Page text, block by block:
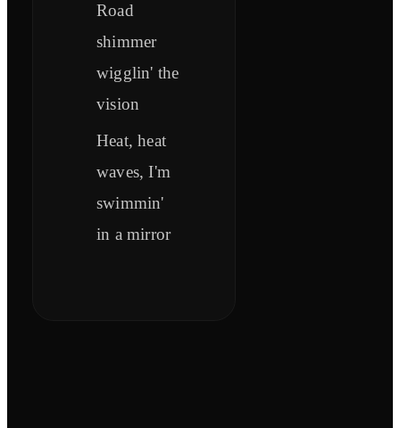
Road
shimmer
wigglin' the
vision
Heat, heat
waves, I'm
swimmin'
in a mirror